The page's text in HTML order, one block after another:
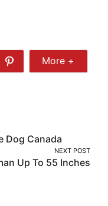
Share
More
More +
Dog Canada
NEXT POST
Up To 55 Inches